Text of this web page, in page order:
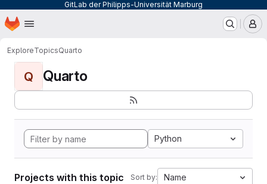
GitLab der Philipps-Universität Marburg
Skip to main content
Homepage
ExploreTopicsQuarto
Q Quarto
Python
Projects with this topic Sort by: Name